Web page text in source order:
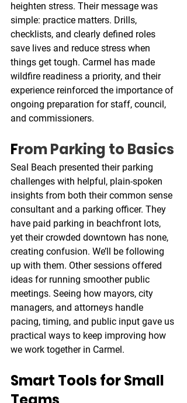
heighten stress. Their message was
simple: practice matters. Drills,
checklists, and clearly defined roles
save lives and reduce stress when
things get tough. Carmel has made
wildfire readiness a priority, and their
experience reinforced the importance of
ongoing preparation for staff, council,
and commissioners.
From Parking to Basics
Seal Beach presented their parking
challenges with helpful, plain-spoken
insights from both their common sense
consultant and a parking officer. They
have paid parking in beachfront lots,
yet their crowded downtown has none,
creating confusion. We’ll be following
up with them. Other sessions offered
ideas for running smoother public
meetings. Seeing how mayors, city
managers, and attorneys handle
pacing, timing, and public input gave us
practical ways to keep improving how
we work together in Carmel.
Smart Tools for Small